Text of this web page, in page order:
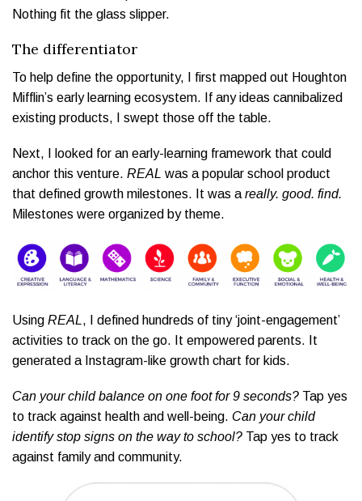
Nothing fit the glass slipper.
The differentiator
To help define the opportunity, I first mapped out Houghton
Mifflin’s early learning ecosystem. If any ideas cannibalized
existing products, I swept those off the table.
Next, I looked for an early-learning framework that could
anchor this venture. REAL was a popular school product
that defined growth milestones. It was a really. good. find.
Milestones were organized by theme.
Using REAL , I defined hundreds of tiny ‘joint-engagement’
activities to track on the go. It empowered parents. It
generated a Instagram-like growth chart for kids.
Can your child balance on one foot for 9 seconds? Tap yes
to track against health and well-being. Can your child
identify stop signs on the way to school? Tap yes to track
against family and community.